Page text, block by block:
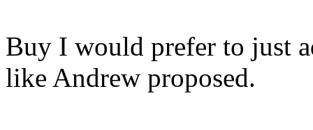
Buy I would prefer to just
like Andrew proposed.